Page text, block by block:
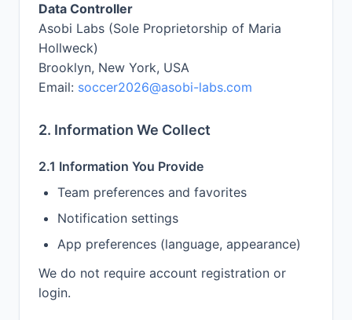
Data Controller
Asobi Labs (Sole Proprietorship of Maria
Hollweck)
Brooklyn, New York, USA
Email: soccer2026@asobi-labs.com
2. Information We Collect
2.1 Information You Provide
Team preferences and favorites
Notification settings
App preferences (language, appearance)
We do not require account registration or
login.